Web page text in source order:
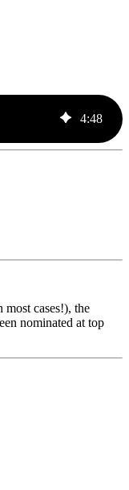
4:48
cases!), the
nominated at top